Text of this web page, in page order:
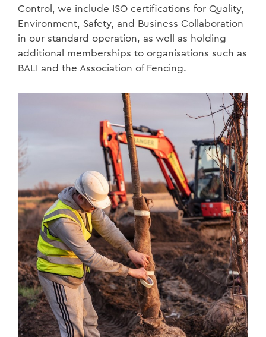
Control, we include ISO certifications for Quality,
Environment, Safety, and Business Collaboration
in our standard operation, as well as holding
additional memberships to organisations such as
BALI and the Association of Fencing.